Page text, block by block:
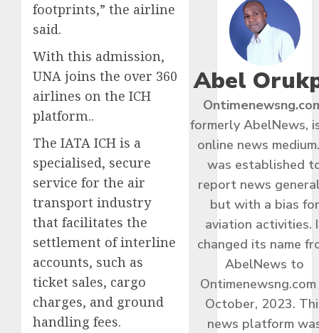
footprints,” the airline
said.
With this admission,
UNA joins the over 360
airlines on the ICH
platform..
The IATA ICH is a
specialised, secure
service for the air
transport industry
that facilitates the
settlement of interline
accounts, such as
ticket sales, cargo
charges, and ground
handling fees.
Abel
formerly AbelNews,
online news
was established
report news
but with a bias for
aviation activities.
changed its name
AbelNews to
Ontimenewsng.com
October, 2023.
news platform